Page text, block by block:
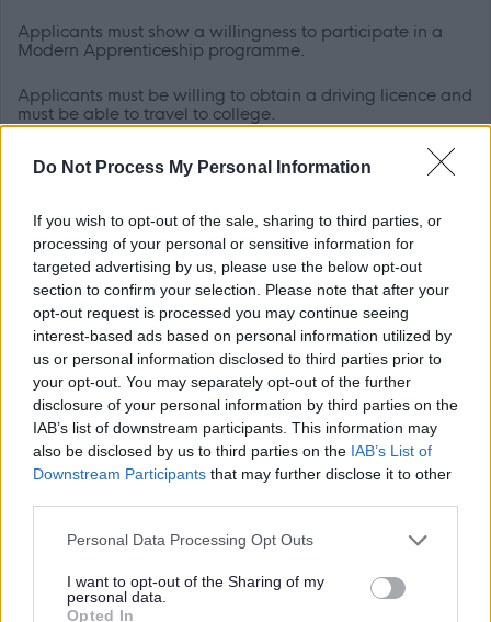
Do Not Process My Personal Information
If you wish to opt-out of the sale, sharing to third parties, or
processing of your personal or sensitive information for
targeted advertising by us, please use the below opt-out
section to confirm your selection. Please note that after your
opt-out request is processed you may continue seeing
interest-based ads based on personal information utilized by
us or personal information disclosed to third parties prior to
your opt-out. You may separately opt-out of the further
disclosure of your personal information by third parties on the
IAB’s list of downstream participants. This information may
also be disclosed by us to third parties on the IAB’s List of
Downstream Participants that may further disclose it to other
Please note that this website/app uses one or more Google
not limited to your visit or usage behaviour. You may click to
grant or deny consent to Google and its third-party tags to
Personal Data Processing Opt Outs
I want to opt-out of the Sharing of my
personal data.
Opted In
Applicants must show a willingness to participate in a
Modern Apprenticeship programme.
Applicants must be willing to obtain a driving licence and
must be able to travel to college.
*Due to criteria for external funding for qualification.
where everyone feels valued and able to be their best.
We particularly encourage applications from women for
senior roles, as well as people from minority ethnic
backgrounds, people with disabilities or neurodivergent
people, care experienced people, carers and LGBT+
people across all levels of the organisation, all of whom
are currently underrepresented. All applicants will be
considered fairly based on skills and experience.
Disabled and care-experienced applicants who meet the
Find out more about our commitment to equalities
https://www.edinburgh.gov.uk/work-us/inclusive-